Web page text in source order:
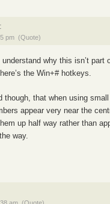
pm (Quote)
understand why this isn’t part
the Win+# hotkeys.
though, that when using
appear very near the
up half way rather than
way.